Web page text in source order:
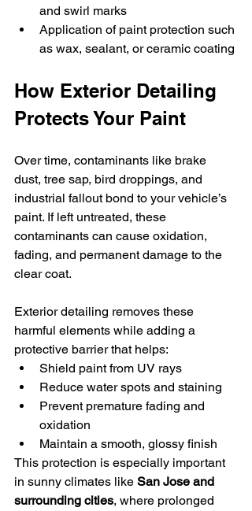
and swirl marks
Application of paint protection such
as wax, sealant, or ceramic coating
How Exterior Detailing
Protects Your Paint
Over time, contaminants like brake
dust, tree sap, bird droppings, and
industrial fallout bond to your vehicle’s
paint. If left untreated, these
contaminants can cause oxidation,
fading, and permanent damage to the
clear coat.
Exterior detailing removes these
harmful elements while adding a
protective barrier that helps:
Shield paint from UV rays
Reduce water spots and staining
Prevent premature fading and
oxidation
Maintain a smooth, glossy finish
This protection is especially important
in sunny climates like San Jose and
surrounding cities, where prolonged